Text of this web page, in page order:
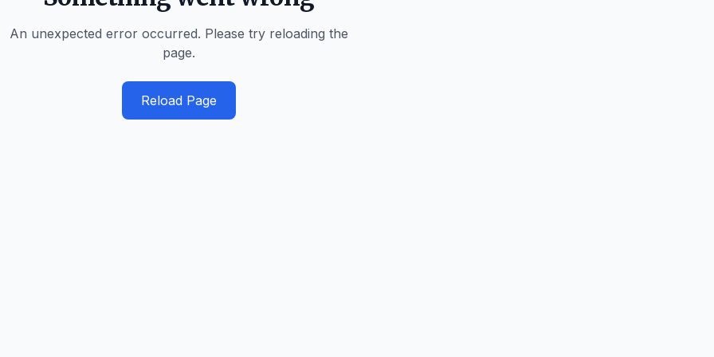
An unexpected error occurred. Please try reloading the
page.
Reload Page